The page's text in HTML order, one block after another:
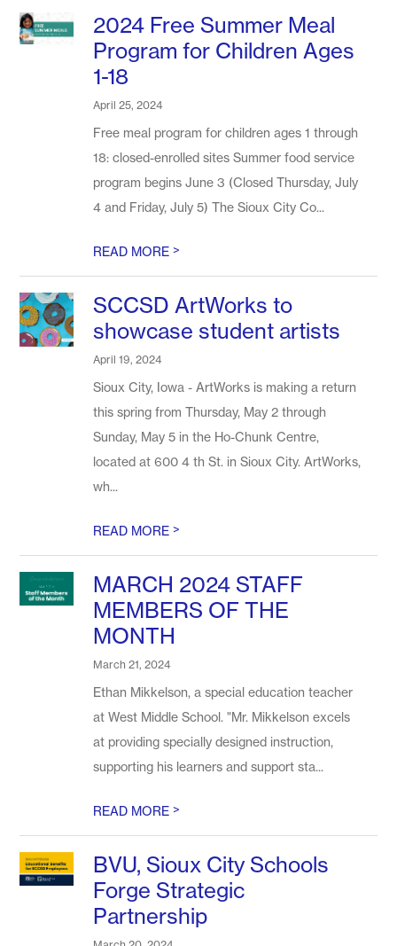
2024 Free Summer Meal
Program for Children Ages
1-18
April 25, 2024
Free meal program for children ages 1 through
18: closed-enrolled sites Summer food service
program begins June 3 (Closed Thursday, July
4 and Friday, July 5) The Sioux City Co...
READ MORE>
SCCSD ArtWorks to
showcase student artists
April 19, 2024
Sioux City, Iowa - ArtWorks is making a return
this spring from Thursday, May 2 through
Sunday, May 5 in the Ho-Chunk Centre,
located at 600 4 th St. in Sioux City. ArtWorks,
wh...
READ MORE>
MARCH 2024 STAFF
MEMBERS OF THE
MONTH
March 21, 2024
Ethan Mikkelson, a special education teacher
at West Middle School. "Mr. Mikkelson excels
at providing specially designed instruction,
supporting his learners and support sta...
READ MORE>
BVU, Sioux City Schools
Forge Strategic
Partnership